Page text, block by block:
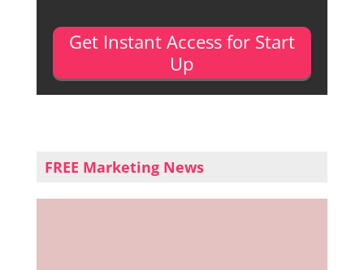
Get Instant Access for Start
Up
FREE Marketing News